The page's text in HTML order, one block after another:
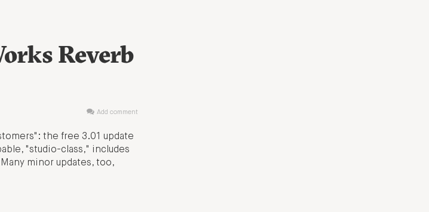
Reverb
Add comment
the free 3.01 update
"studio-class," includes
minor updates, too,